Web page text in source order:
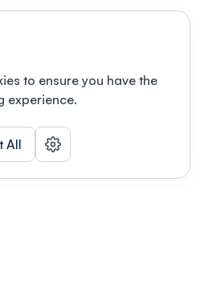
to ensure you have the
experience.
All